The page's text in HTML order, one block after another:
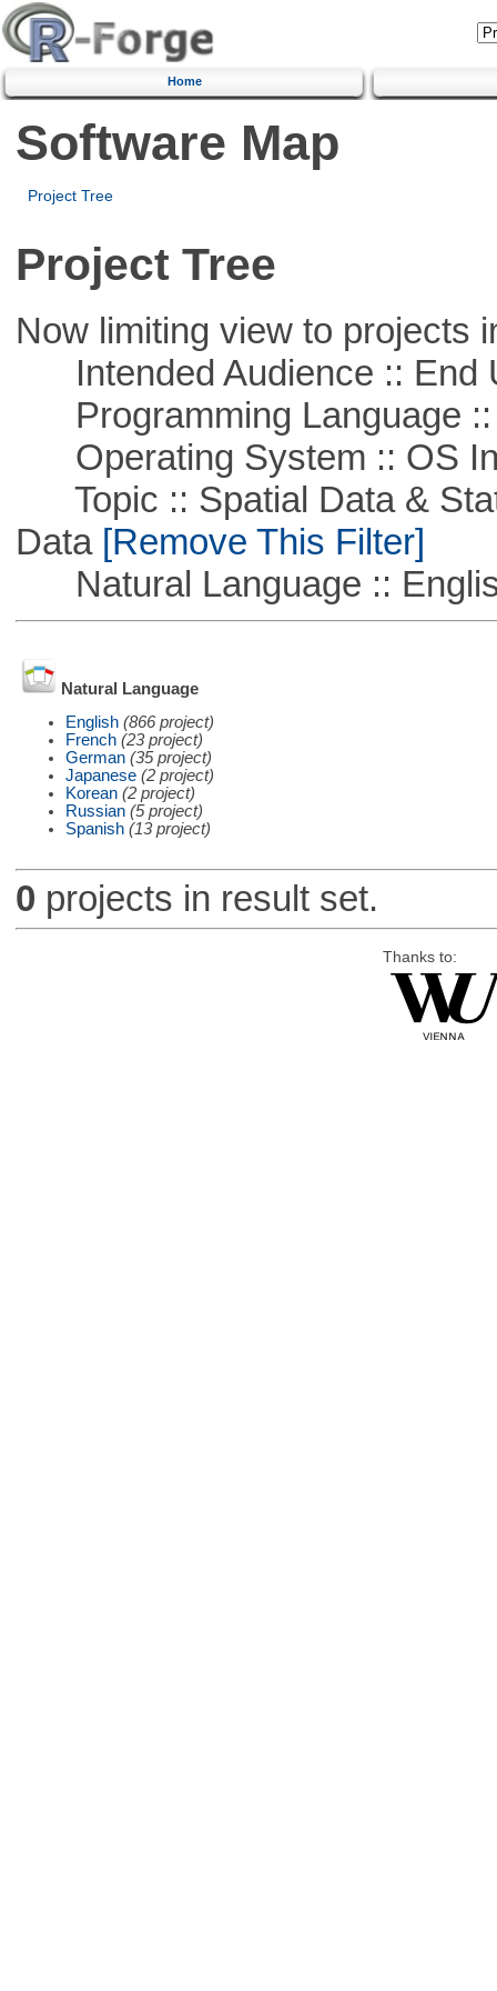
Home
Software Map
Project Tree
Project Tree
Now limiting view to projects
Intended Audience :: End
Programming Language ::
Operating System :: OS
Topic :: Spatial Data &
Data[Remove This Filter]
Natural Language ::
Natural Language
English (866 project)
French (23 project)
German (35 project)
Japanese (2 project)
Korean (2 project)
Russian (5 project)
Spanish (13 project)
0 projects in result set.
Thanks to: